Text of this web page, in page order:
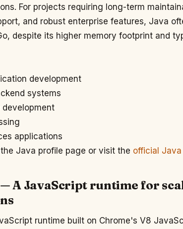
For projects requiring long-term
and robust enterprise features, Java
despite its higher memory footprint and
development
systems
development
applications
Java profile page or visit the official
— A JavaScript runtime for
runtime built on Chrome's V8